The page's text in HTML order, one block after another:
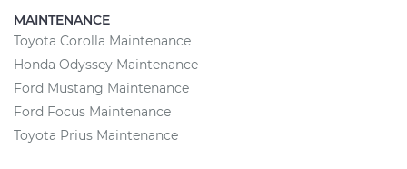
MAINTENANCE
Toyota Corolla Maintenance
Honda Odyssey Maintenance
Ford Mustang Maintenance
Ford Focus Maintenance
Toyota Prius Maintenance